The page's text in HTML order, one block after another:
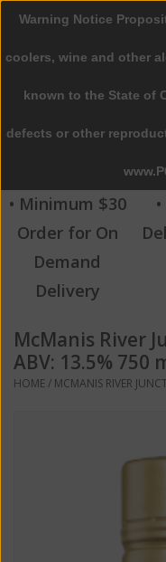
Home
Beer
Wine
Spirits
Beverages
Sale
Blog
• Minimum $30
Order for On
Demand
Delivery
McManis River
ABV: 13.5% 750
HOME/ MCMANIS RIVER
Warning Notice
coolers, wine and other
known to the State of
defects or other